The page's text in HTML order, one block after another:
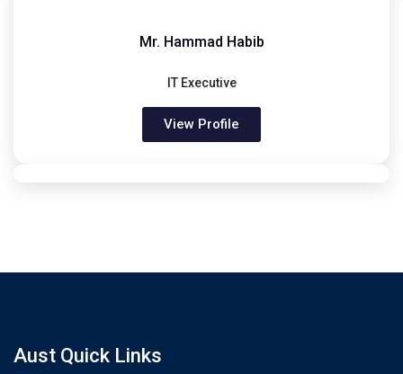
Mr. Hammad Habib
IT Executive
View Profile
Aust Quick Links